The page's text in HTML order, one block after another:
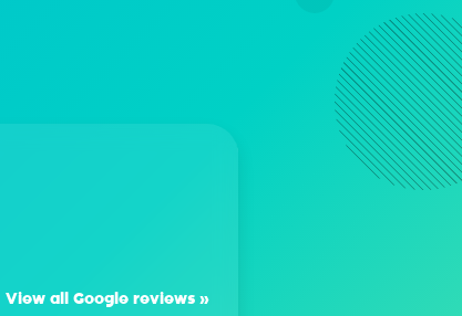
They're professional, efficient and they deliver on
for Afrihost, there's smooth sailing all the way:)
View all Google reviews »